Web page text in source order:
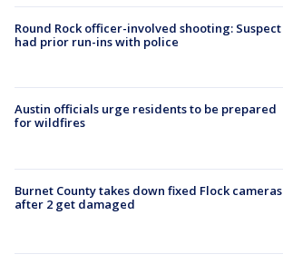
Round Rock officer-involved shooting: Suspect
had prior run-ins with police
Austin officials urge residents to be prepared
for wildfires
Burnet County takes down fixed Flock cameras
after 2 get damaged